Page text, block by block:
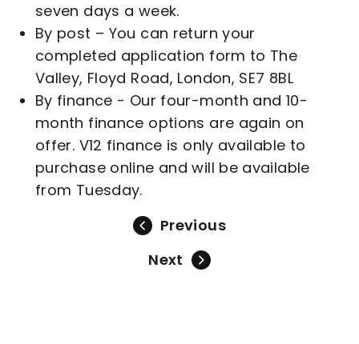
seven days a week.
By post – You can return your
completed application form to The
Valley, Floyd Road, London, SE7 8BL
By finance - Our four-month and 10-
month finance options are again on
offer. V12 finance is only available to
purchase online and will be available
from Tuesday.
Previous
Next